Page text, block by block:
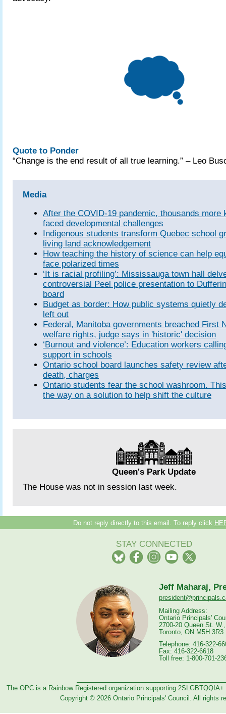
Quote to Ponder
“Change is the end result of all true learning.” – Leo
Media
After the COVID‑19 pandemic, thousands more
faced developmental challenges
Indigenous students transform Quebec school
living land acknowledgement
How teaching the history of science can help
face polarized times
‘It is racial profiling’: Mississauga town hall
controversial Peel police presentation to
board
Budget as border: How public systems quietly
left out
Federal, Manitoba governments breached First
welfare rights, judge says in 'historic' decision
‘Burnout and violence’: Education workers
support in schools
Ontario school board launches safety review
death, charges
Ontario students fear the school washroom.
the way on a solution to help shift the culture
Queen's Park Update
The House was not in session last week.
Do not reply directly to this email. To reply click
STAY CONNECTED
Jeff Maharaj,
Mailing Address:
Ontario Principals'
2700-20 Queen St.
Toronto, ON M5H 3R3
Telephone: 416-322-
Fax: 416-322-6618
Toll free: 1-800-701-
The OPC is a Rainbow Registered organization supporting
Copyright © 2026 Ontario Principals' Council. All rights